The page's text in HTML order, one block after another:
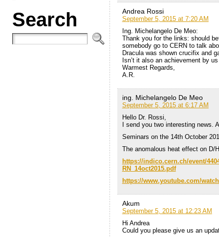
Search Andrea Rossi
September 5, 2015 at 7:20 AM
Ing. Michelangelo De Meo:
Thank you for the links: should
somebody go to CERN to talk
Dracula was shown crucifix and
Isn’t it also an achievement by
Warmest Regards,
A.R.
ing. Michelangelo De Meo
September 5, 2015 at 6:17 AM
Hello Dr. Rossi,
I send you two interesting news.
Seminars on the 14th October
The anomalous heat effect on D/
https://indico.cern.ch/event/
RN_14oct2015.pdf
https://www.youtube.com/
Akum
September 5, 2015 at 12:23 AM
Hi Andrea
Could you please give us an